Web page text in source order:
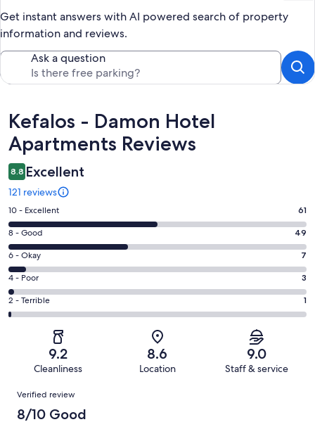
Get instant answers with AI powered search of property
information and reviews.
Ask a question
Reviews
Kefalos - Damon Hotel
Apartments Reviews
8.8 Excellent
121 reviews
Rating
10
-
Excellent.
61
out
of
121
10 - Excellent 61
Rating
8
-
Good.
49
out
of
8 - Good 49
Rating
6
-
Okay.
7
reviews
6 - Okay 7
Rating
4
-
reviews
4 - Poor 3
Rating
2
of
2 - Terrible 1
9.2
Cleanliness
8.6
Location
9.0
Staff & service
Reviews
Verified review
8/10 Good